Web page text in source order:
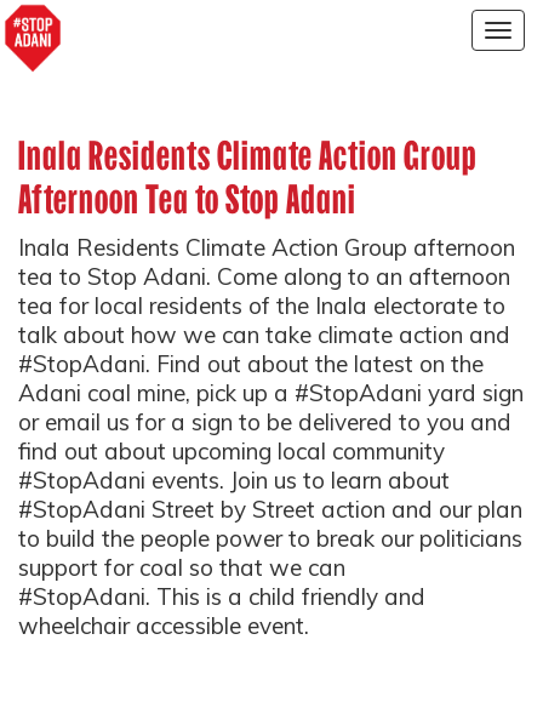
Inala Residents Climate Action Group
Afternoon Tea to Stop Adani
Inala Residents Climate Action Group afternoon
tea to Stop Adani. Come along to an afternoon
tea for local residents of the Inala electorate to
talk about how we can take climate action and
#StopAdani. Find out about the latest on the
Adani coal mine, pick up a #StopAdani yard sign
or email us for a sign to be delivered to you and
find out about upcoming local community
#StopAdani events. Join us to learn about
#StopAdani Street by Street action and our plan
to build the people power to break our politicians
support for coal so that we can
#StopAdani. This is a child friendly and
wheelchair accessible event.